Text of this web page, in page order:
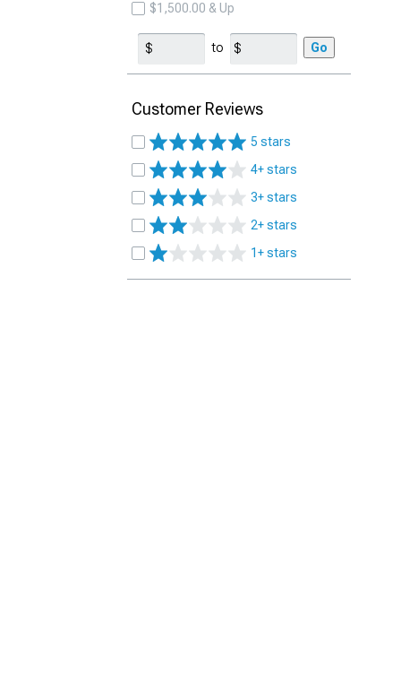
$1,500.00 & Up
to Go
Customer Reviews
5 stars
4+ stars
3+ stars
2+ stars
1+ stars